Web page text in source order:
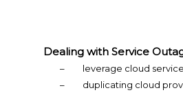
Dealing with Service
–
leverage cloud
–
duplicating cloud